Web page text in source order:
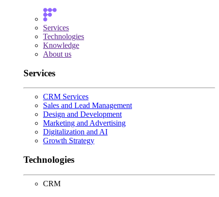
Services
Technologies
Knowledge
About us
Services
CRM Services
Sales and Lead Management
Design and Development
Marketing and Advertising
Digitalization and AI
Growth Strategy
Technologies
CRM